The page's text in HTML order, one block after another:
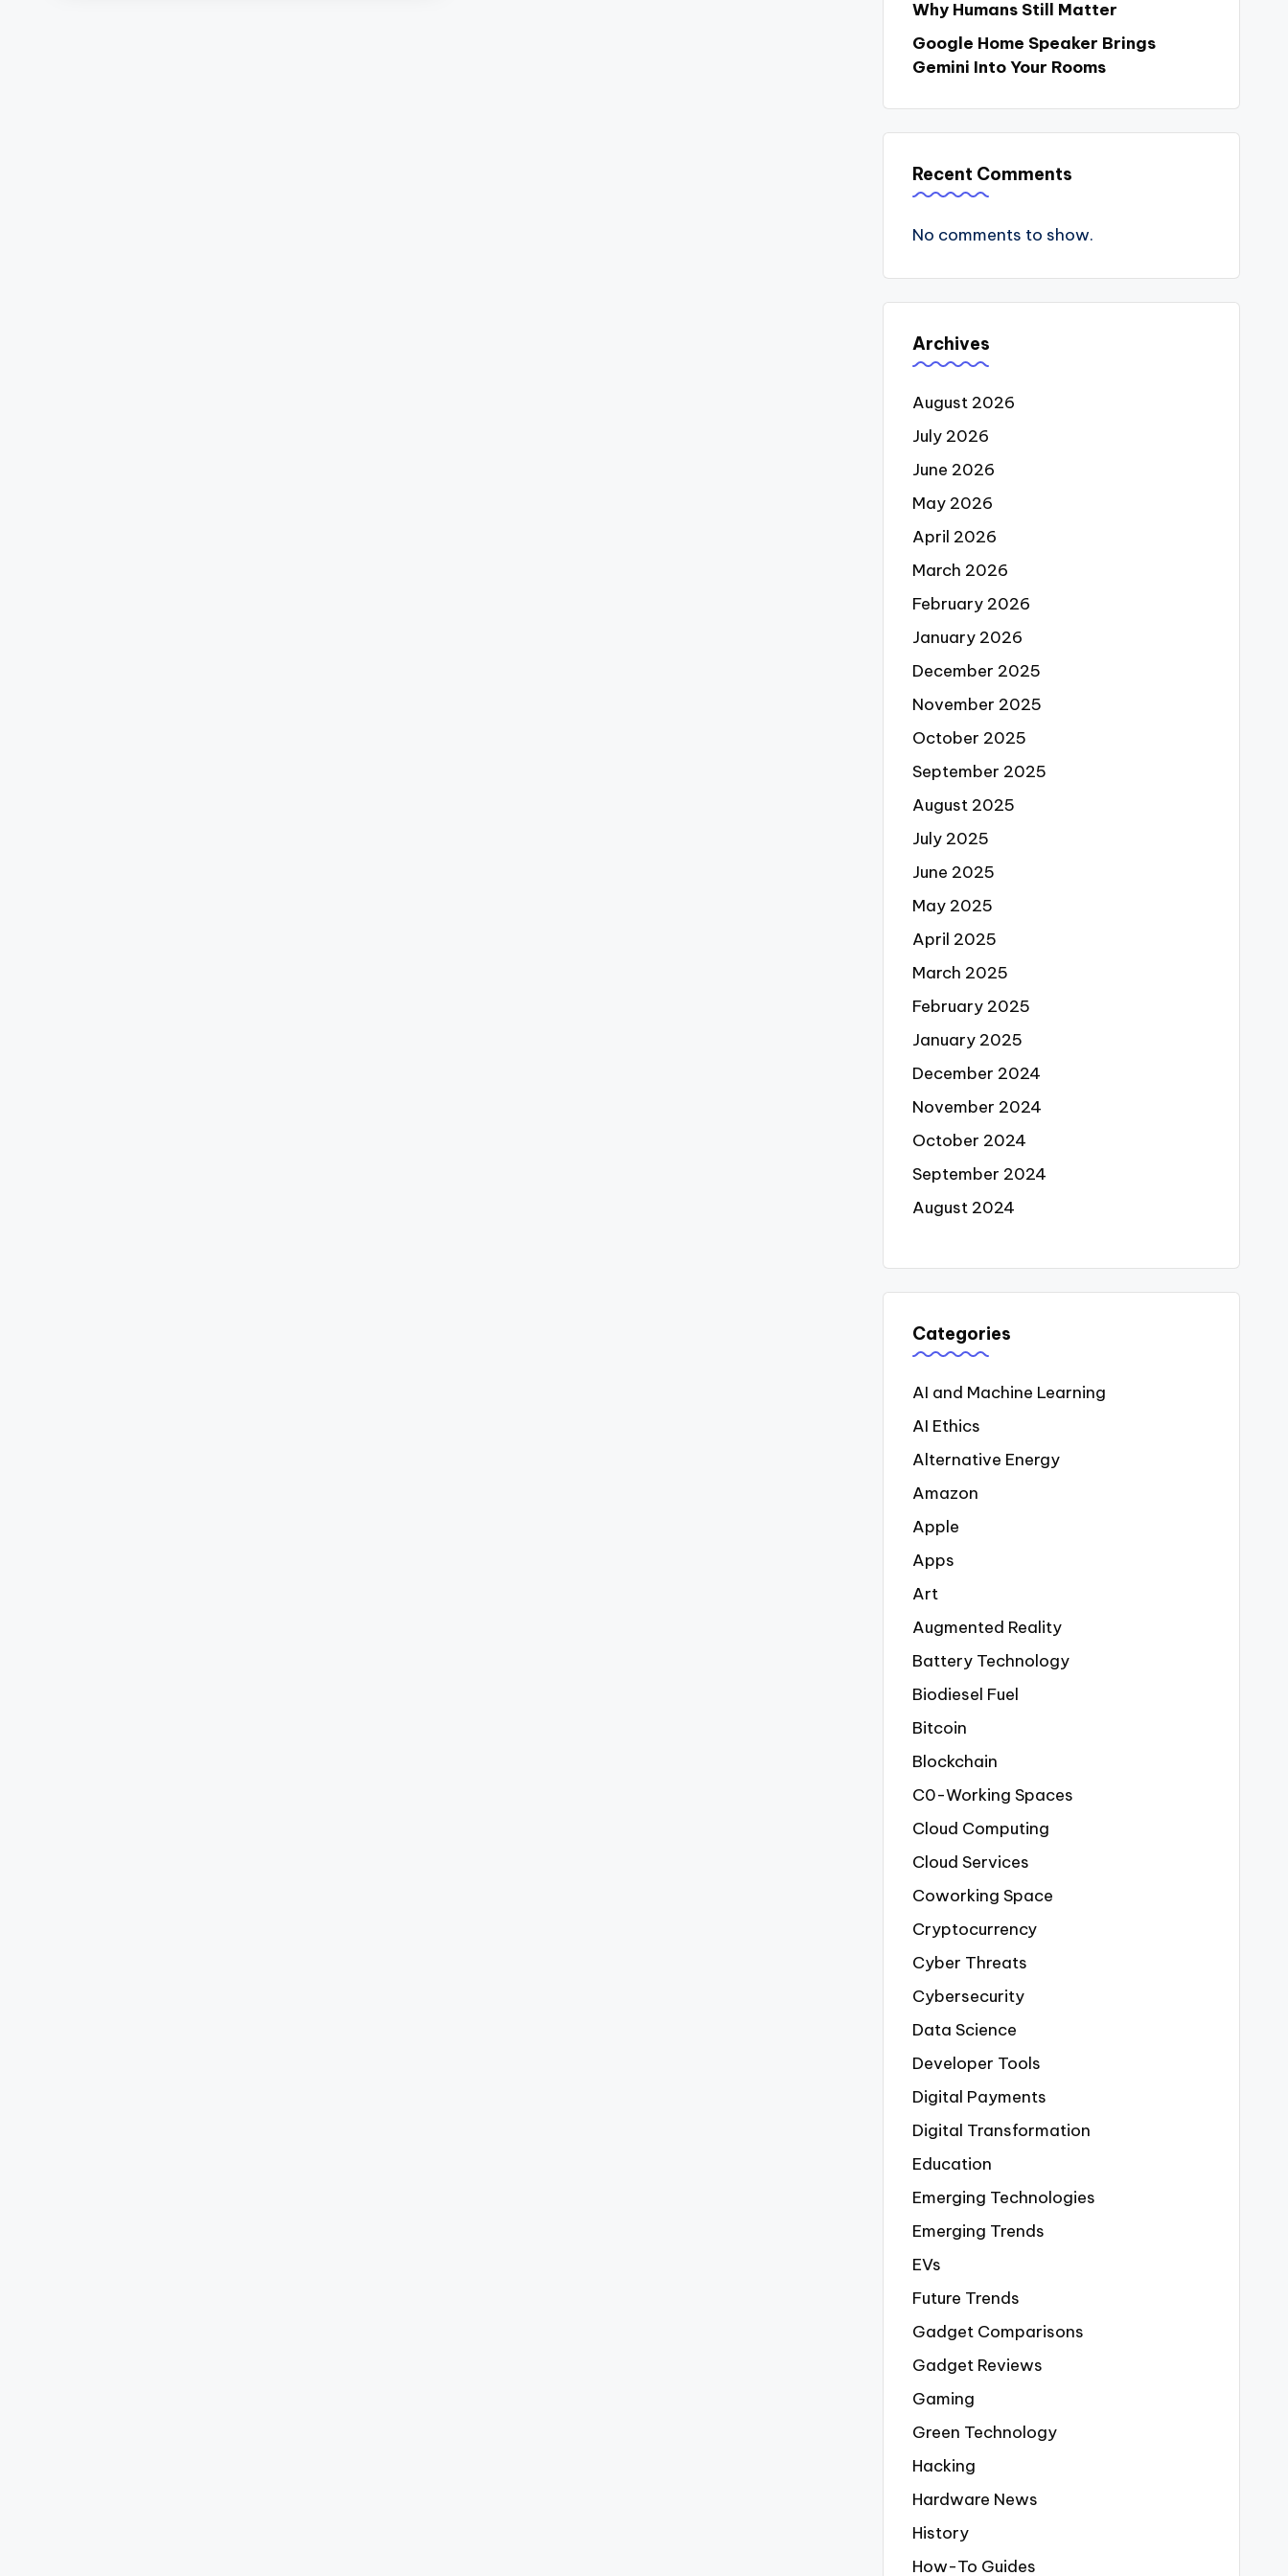
Why Humans Still Matter
Google Home Speaker Brings
Gemini Into Your Rooms
Recent Comments
No comments to show.
Archives
August 2026
July 2026
June 2026
May 2026
April 2026
March 2026
February 2026
January 2026
December 2025
November 2025
October 2025
September 2025
August 2025
July 2025
June 2025
May 2025
April 2025
March 2025
February 2025
January 2025
December 2024
November 2024
October 2024
September 2024
August 2024
Categories
AI and Machine Learning
AI Ethics
Alternative Energy
Amazon
Apple
Apps
Art
Augmented Reality
Battery Technology
Biodiesel Fuel
Bitcoin
Blockchain
C0-Working Spaces
Cloud Computing
Cloud Services
Coworking Space
Cryptocurrency
Cyber Threats
Cybersecurity
Data Science
Developer Tools
Digital Payments
Digital Transformation
Education
Emerging Technologies
Emerging Trends
EVs
Future Trends
Gadget Comparisons
Gadget Reviews
Gaming
Green Technology
Hacking
Hardware News
History
How-To Guides